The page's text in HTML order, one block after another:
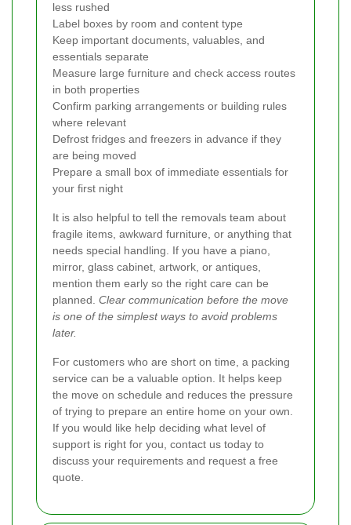
less rushed
Label boxes by room and content type
Keep important documents, valuables, and
essentials separate
Measure large furniture and check access routes
in both properties
Confirm parking arrangements or building rules
where relevant
Defrost fridges and freezers in advance if they
are being moved
Prepare a small box of immediate essentials for
your first night
It is also helpful to tell the removals team about
fragile items, awkward furniture, or anything that
needs special handling. If you have a piano,
mirror, glass cabinet, artwork, or antiques,
mention them early so the right care can be
planned. Clear communication before the move
is one of the simplest ways to avoid problems
later.
For customers who are short on time, a packing
service can be a valuable option. It helps keep
the move on schedule and reduces the pressure
of trying to prepare an entire home on your own.
If you would like help deciding what level of
support is right for you, contact us today to
discuss your requirements and request a free
quote.